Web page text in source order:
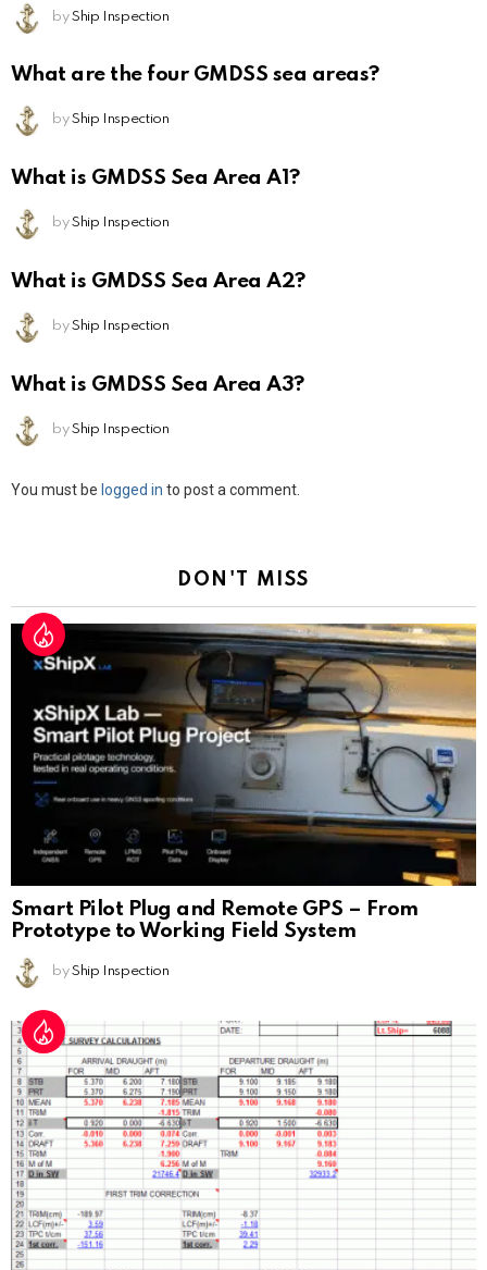
by Ship Inspection
What are the four GMDSS sea areas?
by Ship Inspection
What is GMDSS Sea Area A1?
by Ship Inspection
What is GMDSS Sea Area A2?
by Ship Inspection
What is GMDSS Sea Area A3?
by Ship Inspection
Leave
You must be logged in to post a comment.
DON'T MISS
Smart Pilot Plug and Remote GPS – From
Prototype to Working Field System
by Ship Inspection